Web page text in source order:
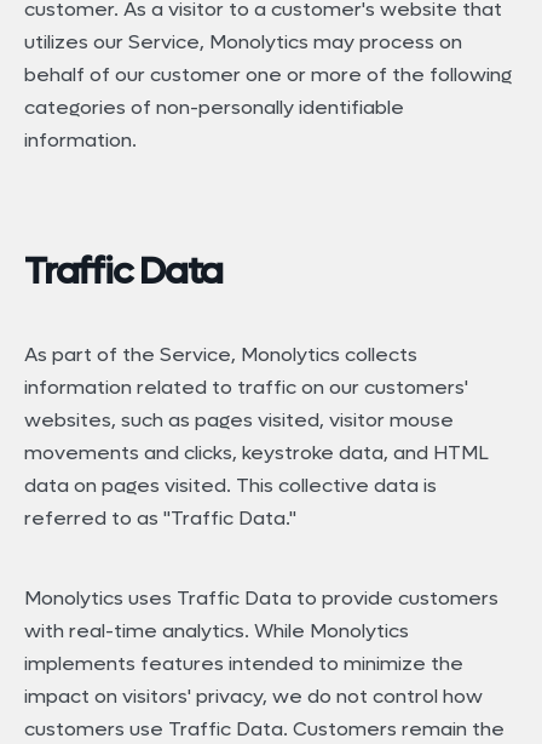
customer. As a visitor to a customer's website that
utilizes our Service, Monolytics may process on
behalf of our customer one or more of the following
categories of non-personally identifiable
information.
Traffic Data
As part of the Service, Monolytics collects
information related to traffic on our customers'
websites, such as pages visited, visitor mouse
movements and clicks, keystroke data, and HTML
data on pages visited. This collective data is
referred to as "Traffic Data."
Monolytics uses Traffic Data to provide customers
with real-time analytics. While Monolytics
implements features intended to minimize the
impact on visitors' privacy, we do not control how
customers use Traffic Data. Customers remain the